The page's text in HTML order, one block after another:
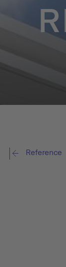
Reference